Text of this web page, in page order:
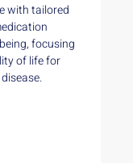
with tailored
focusing
of life for